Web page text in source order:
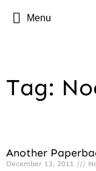
Menu
Tag:
Another
December 13, 2011